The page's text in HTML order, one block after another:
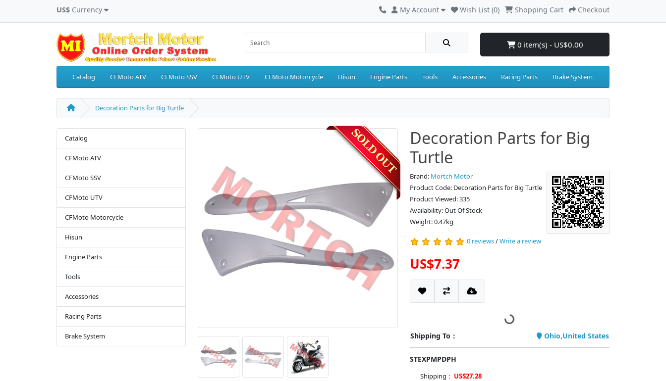
US$ Currency My Account Wish List (0) Shopping Cart Checkout
0 item(s) - US$0.00
Catalog CFMoto ATV CFMoto SSV CFMoto UTV CFMoto Motorcycle Hisun Engine Parts Tools Accessories Racing Parts Brake System
Decoration Parts for Big Turtle
Catalog
CFMoto ATV
CFMoto SSV
CFMoto UTV
CFMoto Motorcycle
Hisun
Engine Parts
Tools
Accessories
Racing Parts
Brake System
Decoration Parts for Big
Turtle
Brand: Mortch Motor
Product Code: Decoration Parts for Big Turtle
Product Viewed: 335
Availability: Out Of Stock
Weight: 0.47kg
0 reviews/Write a review
US$7.37
Shipping To： Ohio,United States
STEXPMPDPH
Shipping： US$27.28